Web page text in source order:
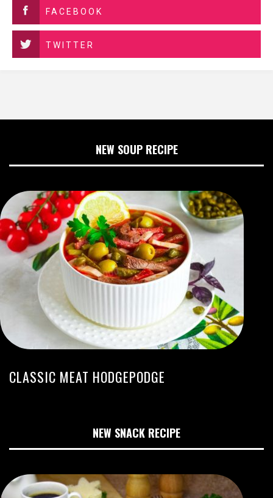
FACEBOOK
TWITTER
NEW SOUP RECIPE
CLASSIC MEAT HODGEPODGE
NEW SNACK RECIPE